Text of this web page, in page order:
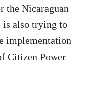
the Nicaraguan
is also trying to
implementation
Citizen Power